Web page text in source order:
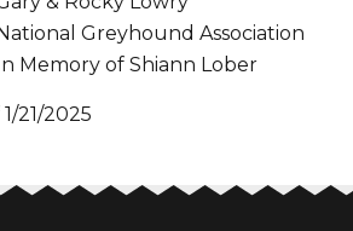
Greyhound Association
Memory of Shiann Lober
21/2025